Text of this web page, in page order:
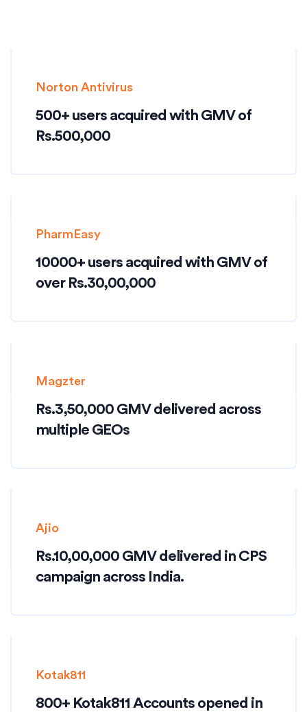
Norton Antivirus
500+ users acquired with GMV of
Rs.500,000
PharmEasy
10000+ users acquired with GMV of
over Rs.30,00,000
Magzter
Rs.3,50,000 GMV delivered across
multiple GEOs
Ajio
Rs.10,00,000 GMV delivered in CPS
campaign across India.
Kotak811
800+ Kotak811 Accounts opened in